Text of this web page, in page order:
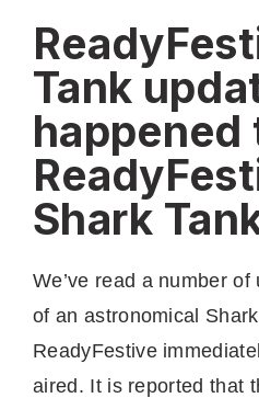
Tank
happened
Shark
We’ve read a number
of an astronomical
ReadyFestive
aired. It is reported that